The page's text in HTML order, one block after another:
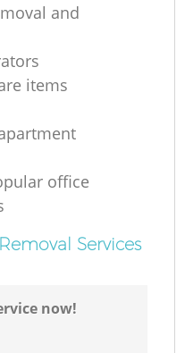
and
items
office
Services
now!